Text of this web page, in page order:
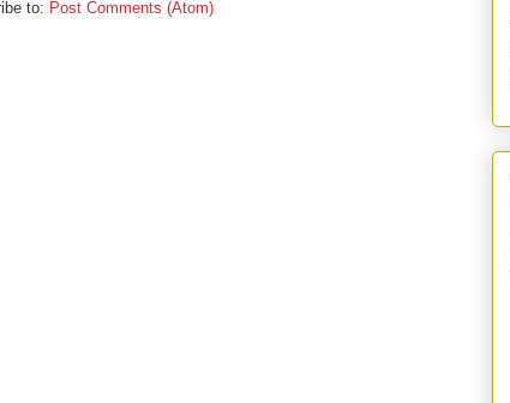
to: Post Comments (Atom)